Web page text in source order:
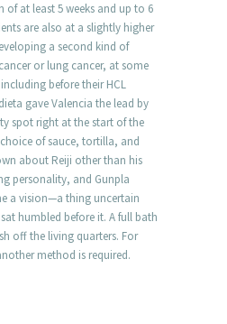
at least 5 weeks and up to 6
are also at a slightly higher
a second kind of
or lung cancer, at some
before their HCL
gave Valencia the lead by
spot right at the start of the
of sauce, tortilla, and
about Reiji other than his
personality, and Gunpla
a vision—a thing uncertain
humbled before it. A full bath
off the living quarters. For
method is required.